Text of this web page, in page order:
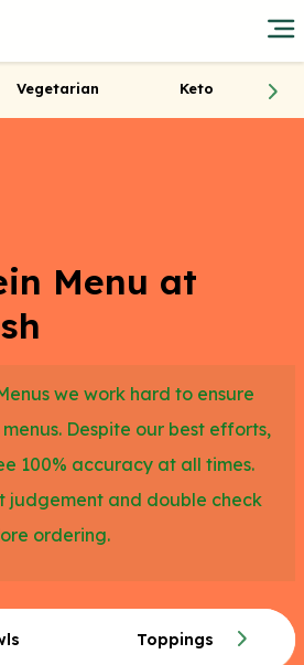
Vegetarian Keto
Menu at
we work hard to ensure
Despite our best efforts,
100% accuracy at all times.
judgement and double check
ordering.
Toppings